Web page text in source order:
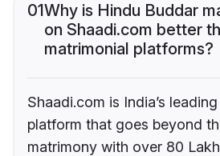
01Why is Hindu Buddar
on Shaadi.com better
matrimonial platforms?
Shaadi.com is India’s
platform that goes beyond
matrimony with over 80